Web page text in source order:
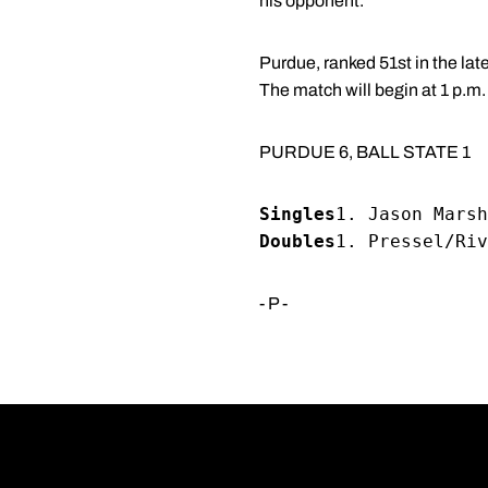
Purdue, ranked 51st in the
The match will begin at 1 p.m.
PURDUE 6, BALL STATE 1
Singles1. Jason
Doubles1. Pressel/
- P -